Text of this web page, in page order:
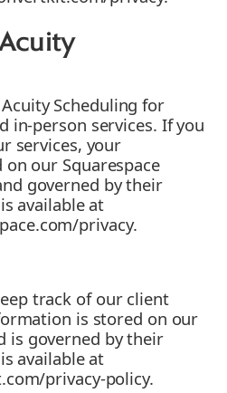
Scheduling for
in-person services. If you
services, your
our Squarespace
governed by their
available at
privacy.
track of our client
is stored on our
is governed by their
available at
privacy-policy.